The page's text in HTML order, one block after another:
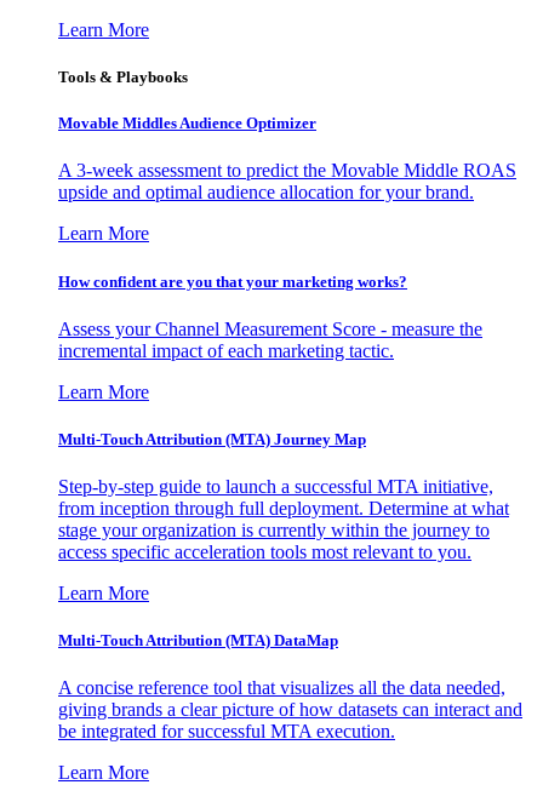
Learn More
Tools & Playbooks
Movable Middles Audience Optimizer
A 3-week assessment to predict the Movable Middle ROAS
upside and optimal audience allocation for your brand.
Learn More
How confident are you that your marketing works?
Assess your Channel Measurement Score - measure the
incremental impact of each marketing tactic.
Learn More
Multi-Touch Attribution (MTA) Journey Map
Step-by-step guide to launch a successful MTA initiative,
from inception through full deployment. Determine at what
stage your organization is currently within the journey to
access specific acceleration tools most relevant to you.
Learn More
Multi-Touch Attribution (MTA) DataMap
A concise reference tool that visualizes all the data needed,
giving brands a clear picture of how datasets can interact and
be integrated for successful MTA execution.
Learn More